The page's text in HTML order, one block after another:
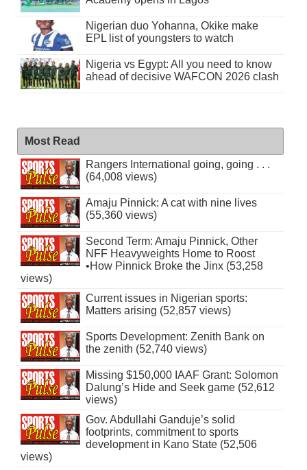
Nigerian duo Yohanna, Okike make
EPL list of youngsters to watch
Nigeria vs Egypt: All you need to know
ahead of decisive WAFCON 2026 clash
Most Read
Rangers International going, going . . .
(64,008 views)
Amaju Pinnick: A cat with nine lives
(55,360 views)
Second Term: Amaju Pinnick, Other
NFF Heavyweights Home to Roost
•How Pinnick Broke the Jinx (53,258
views)
Current issues in Nigerian sports:
Matters arising (52,857 views)
Sports Development: Zenith Bank on
the zenith (52,740 views)
Missing $150,000 IAAF Grant: Solomon
Dalung’s Hide and Seek game (52,612
views)
Gov. Abdullahi Ganduje’s solid
footprints, commitment to sports
development in Kano State (52,506
views)